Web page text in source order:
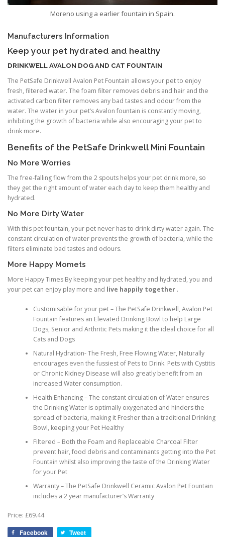
Moreno using a earlier fountain in Spain.
Manufacturers Information
Keep your pet hydrated and healthy
DRINKWELL AVALON DOG AND CAT FOUNTAIN
The PetSafe Drinkwell Avalon Pet Fountain allows your pet to enjoy
fresh, filtered water. The foam filter removes debris and hair and the
activated carbon filter removes any bad tastes and odour from the
water. The water in your pet’s Avalon fountain is constantly moving,
inhibiting the growth of bacteria while also encouraging your pet to
drink more.
Benefits of the PetSafe Drinkwell Mini Fountain
No More Worries
The free-falling flow from the 2 spouts helps your pet drink more, so
they get the right amount of water each day to keep them healthy and
hydrated.
No More Dirty Water
With this pet fountain, your pet never has to drink dirty water again. The
constant circulation of water prevents the growth of bacteria, while the
filters eliminate bad tastes and odours.
More Happy Momets
More Happy Times By keeping your pet healthy and hydrated, you and
your pet can enjoy play more and live happily together .
Customisable for your pet – The PetSafe Drinkwell, Avalon Pet
Fountain features an Elevated Drinking Bowl to help Large
Dogs, Senior and Arthritic Pets making it the ideal choice for all
Cats and Dogs
Natural Hydration- The Fresh, Free Flowing Water, Naturally
encourages even the fussiest of Pets to Drink. Pets with Cystitis
or Chronic Kidney Disease will also greatly benefit from an
increased Water consumption.
Health Enhancing – The constant circulation of Water ensures
the Drinking Water is optimally oxygenated and hinders the
spread of bacteria, making it Fresher than a traditional Drinking
Bowl, keeping your Pet Healthy
Filtered – Both the Foam and Replaceable Charcoal Filter
prevent hair, food debris and contaminants getting into the Pet
Fountain whilst also improving the taste of the Drinking Water
for your Pet
Warranty – The PetSafe Drinkwell Ceramic Avalon Pet Fountain
includes a 2 year manufacturer’s Warranty
Price: £69.44
Facebook Tweet